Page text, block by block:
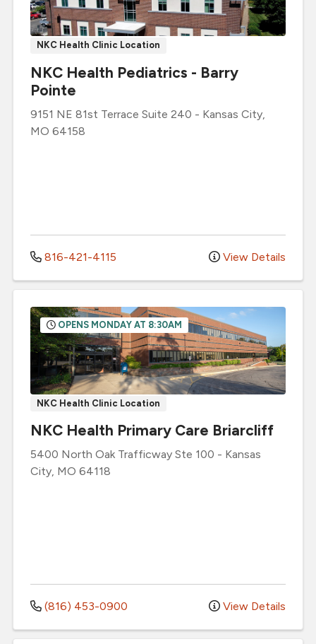
NKC Health Clinic Location
NKC Health Pediatrics - Barry
Pointe
9151 NE 81st Terrace Suite 240 - Kansas City
MO 64158
816-421-4115 View Details
NKC Health Clinic Location
OPENS MONDAY AT 8:30AM
NKC Health Primary Care Briarcliff
5400 North Oak Trafficway Ste 100 - Kansas
City, MO 64118
(816) 453-0900 View Details